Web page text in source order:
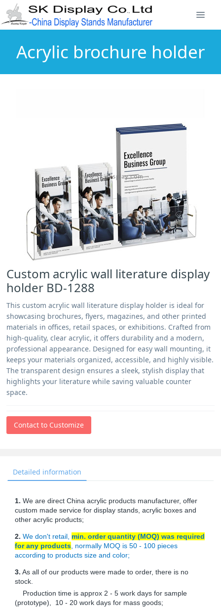
Acrylic brochure holder
Custom acrylic wall literature display
holder BD-1288
This custom acrylic wall literature display holder is ideal for
showcasing brochures, flyers, magazines, and other printed
materials in offices, retail spaces, or exhibitions. Crafted from
high-quality, clear acrylic, it offers durability and a modern,
professional appearance. Designed for easy wall mounting, it
keeps your materials organized, accessible, and highly visible.
The transparent design ensures a sleek, stylish display that
highlights your literature while saving valuable counter
space.
Contact to Customize
Detailed information
1. We are direct China acrylic products manufacturer, offer
custom made service for display stands, acrylic boxes and
other acrylic products;
2. We don't retail, min. order quantity (MOQ) was required
for any products , normally MOQ is 50 - 100 pieces
according to products size and color;
3. As all of our products were made to order, there is no
stock.
Production time is approx 2 - 5 work days for sample
(prototype), 10 - 20 work days for mass goods;